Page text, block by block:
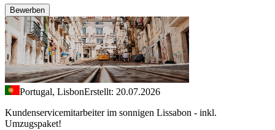
Bewerben
Portugal, LisbonErstellt: 20.07.2026
Kundenservicemitarbeiter im sonnigen Lissabon - inkl.
Umzugspaket!